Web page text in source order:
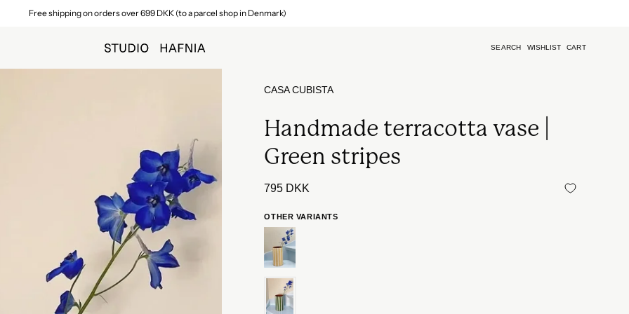
Fast delivery within 1–3 business days
SEARCH
Open
WISHLIST CART
CASA CUBISTA
Handmade terracotta vase |
Green stripes
795 DKK
OTHER VARIANTS